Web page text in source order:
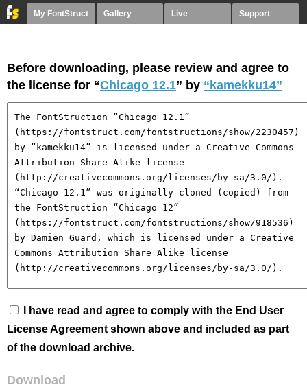
My FontStruct Gallery Live Support
Before downloading, please review and agree to
the license for “Chicago 12.1” by “kamekku14”
I have read and agree to comply with the End User
License Agreement shown above and included as part
of the download archive.
Download